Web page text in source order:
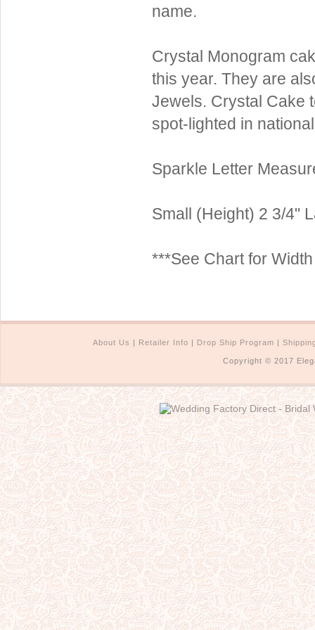
name.
Crystal Monogram
this year. They are
Jewels. Crystal Cake
spot-lighted in
Sparkle Letter
Small (Height) 2 3/4"
***See Chart for
About Us | Retailer Info | Drop Ship Program |
Copyright © 2017